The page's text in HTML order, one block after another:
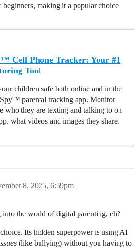
making it a popular choice
Cell Phone Tracker: Your #1
Tool
children safe both online and in the
parental tracking app. Monitor
who they are texting and talking to on
what videos and images they share,
8, 2025, 6:59pm
the world of digital parenting, eh?
Its hidden superpower is using AI
(like bullying) without you having to